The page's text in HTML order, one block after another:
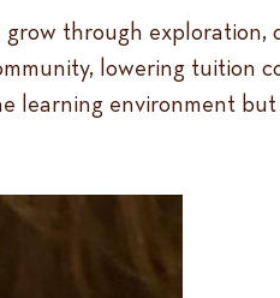
through exploration,
lowering tuition
learning environment